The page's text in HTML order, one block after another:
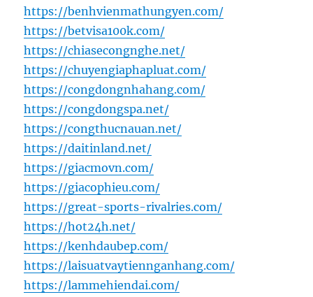
https://benhvienmathungyen.com/
https://betvisa100k.com/
https://chiasecongnghe.net/
https://chuyengiaphapluat.com/
https://congdongnhahang.com/
https://congdongspa.net/
https://congthucnauan.net/
https://daitinland.net/
https://giacmovn.com/
https://giacophieu.com/
https://great-sports-rivalries.com/
https://hot24h.net/
https://kenhdaubep.com/
https://laisuatvaytiennganhang.com/
https://lammehiendai.com/